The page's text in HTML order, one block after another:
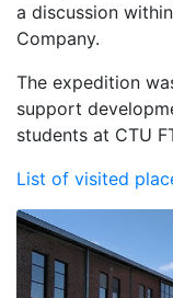
a discussion
Company.
The expedition
support
students at CTU
List of visited